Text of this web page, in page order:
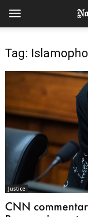
Tag:
Justice
CNN